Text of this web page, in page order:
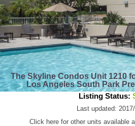
The Skyline Condos Unit 1210
Los Angeles South Park
Listing Status:
Last updated:
Click here for other units available